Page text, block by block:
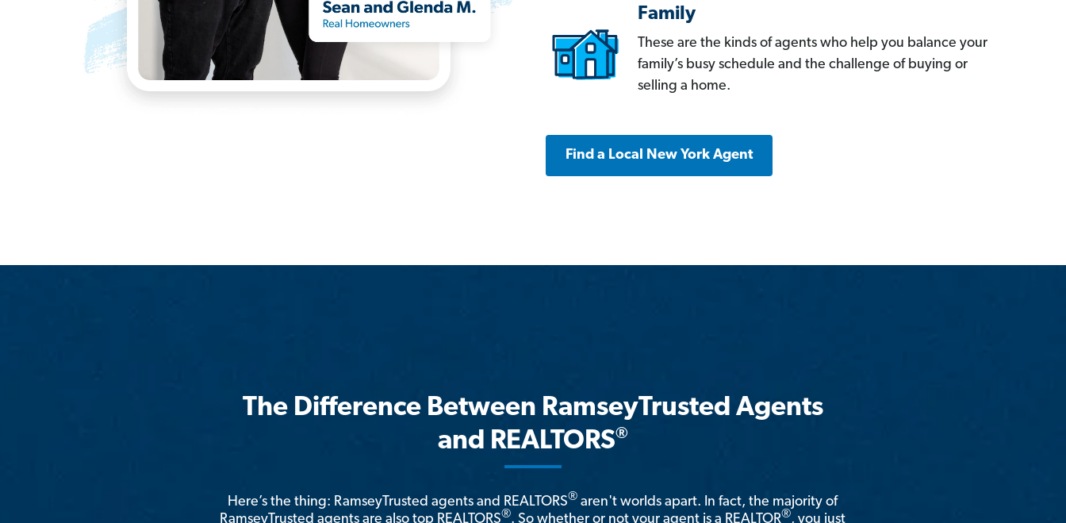
Family
These are the kinds of agents who help you balance your
family’s busy schedule and the challenge of buying or
selling a home.
Find a Local New York Agent
The Difference Between RamseyTrusted Agents
and REALTORS®
Here’s the thing: RamseyTrusted agents and REALTORS® aren't worlds apart. In fact, the majority of
RamseyTrusted agents are also top REALTORS®. So whether or not your agent is a REALTOR®, you just